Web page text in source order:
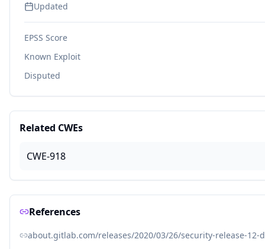
Updated
EPSS Score
Known Exploit
Disputed
Related CWEs
CWE-918
References
about.gitlab.com/releases/2020/03/26/security-release-12-